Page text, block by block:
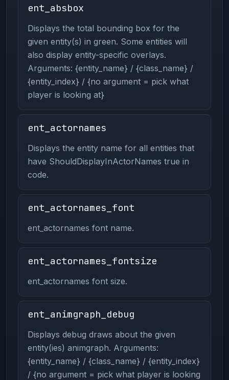
ent_absbox
Displays the total bounding box for the
given entity(s) in green. Some entities will
also display entity-specific overlays.
Arguments: {entity_name} / {class_name} /
{entity_index} / {no argument = pick what
player is looking at}
ent_actornames
Displays the entity name for all entities that
have ShouldDisplayInActorNames true in
code.
ent_actornames_font
ent_actornames font name.
ent_actornames_fontsize
ent_actornames font size.
ent_animgraph_debug
Displays debug draws about the given
entity(ies) animgraph. Arguments:
{entity_name} / {class_name} / {entity_index}
/ {no argument = pick what player is looking